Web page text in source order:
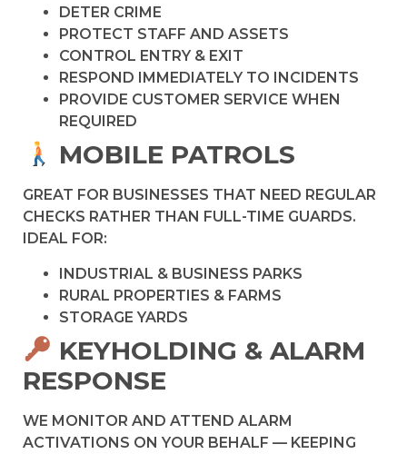
DETER CRIME
PROTECT STAFF AND ASSETS
CONTROL ENTRY & EXIT
RESPOND IMMEDIATELY TO INCIDENTS
PROVIDE CUSTOMER SERVICE WHEN
REQUIRED
MOBILE PATROLS
GREAT FOR BUSINESSES THAT NEED REGULAR
CHECKS RATHER THAN FULL-TIME GUARDS.
IDEAL FOR:
INDUSTRIAL & BUSINESS PARKS
RURAL PROPERTIES & FARMS
STORAGE YARDS
KEYHOLDING & ALARM
RESPONSE
WE MONITOR AND ATTEND ALARM
ACTIVATIONS ON YOUR BEHALF — KEEPING